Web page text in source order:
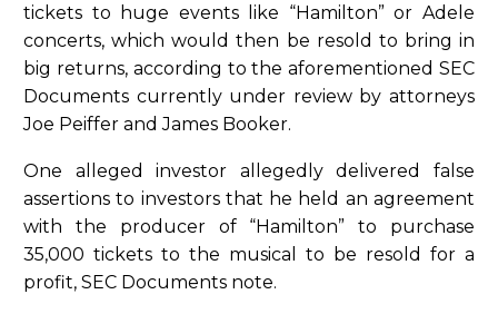
tickets to huge events like “Hamilton” or Adele
concerts, which would then be resold to bring in
big returns, according to the aforementioned SEC
Documents currently under review by attorneys
Joe Peiffer and James Booker.
One alleged investor allegedly delivered false
assertions to investors that he held an agreement
with the producer of “Hamilton” to purchase
35,000 tickets to the musical to be resold for a
profit, SEC Documents note.